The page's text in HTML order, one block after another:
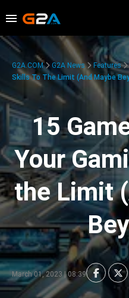
G2A.COM G2A News Features
Skills To The Limit (And Maybe
15
Your
the Limit
March 01, 2023 | 08:39